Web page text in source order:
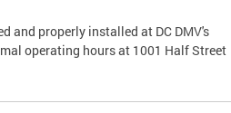
and properly installed at DC DMV's
operating hours at 1001 Half Street